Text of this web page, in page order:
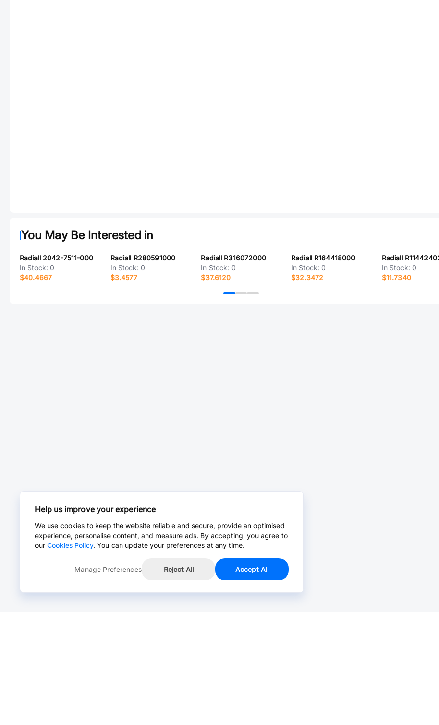
You May Be Interested in
Radiall 2042-7511-000
In Stock: 0
$40.4667
Radiall R280591000
In Stock: 0
$3.4577
Radiall R316072000
In Stock: 0
$37.6120
Radiall R164418000
In Stock: 0
$32.3472
Radiall
In Stock: 0
$11.7340
Help us improve your experience
We use cookies to keep the website reliable and secure, provide an optimised
experience, personalise content, and measure ads. By accepting, you agree to
our Cookies Policy. You can update your preferences at any time.
Manage Preferences Reject All Accept All